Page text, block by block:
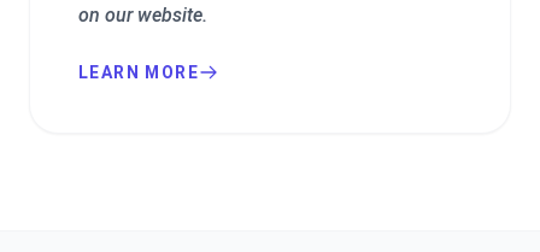
on our website.
LEARN MORE